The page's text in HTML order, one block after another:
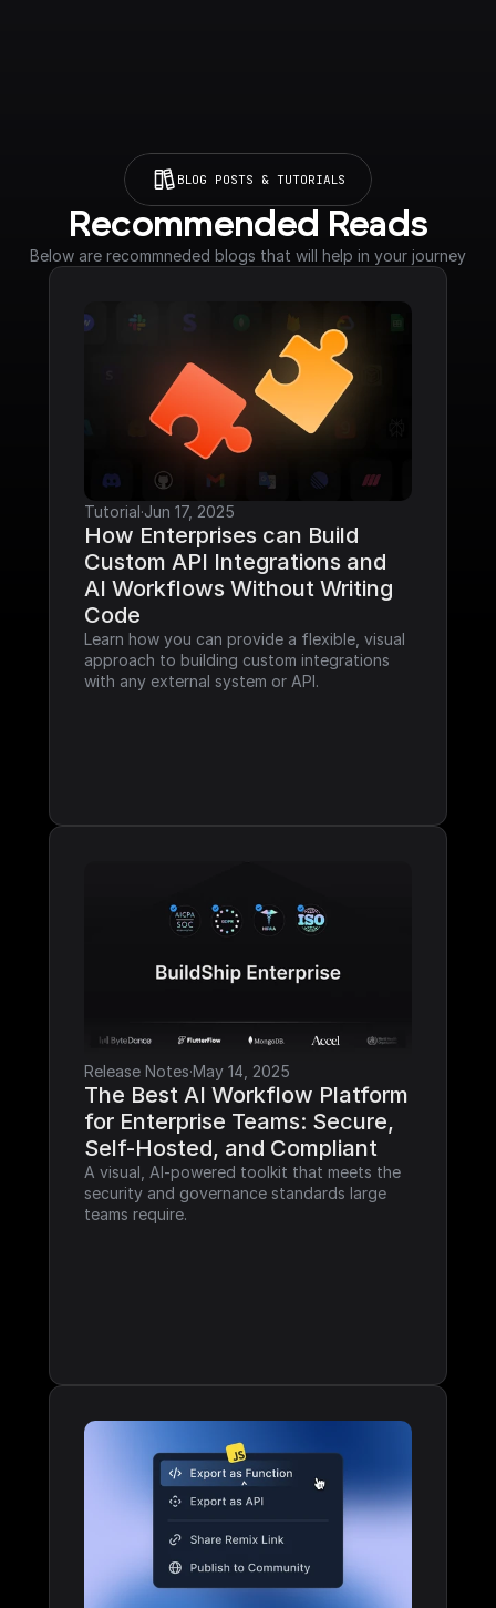
BLOG POSTS & TUTORIALS
Recommended Reads
Below are recommneded blogs that will help in your journey
Tutorial·Jun 17, 2025
How Enterprises can Build
Custom API Integrations and
AI Workflows Without Writing
Code
Learn how you can provide a flexible, visual
approach to building custom integrations
with any external system or API.
Release Notes·May 14, 2025
The Best AI Workflow Platform
for Enterprise Teams: Secure,
Self-Hosted, and Compliant
A visual, AI-powered toolkit that meets the
security and governance standards large
teams require.